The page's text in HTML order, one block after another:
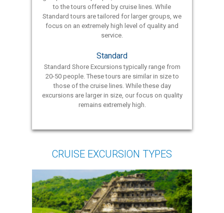
to the tours offered by cruise lines. While
Standard tours are tailored for larger groups, we
focus on an extremely high level of quality and
service.
Standard
Standard Shore Excursions typically range from
20-50 people. These tours are similar in size to
those of the cruise lines. While these day
excursions are larger in size, our focus on quality
remains extremely high.
CRUISE EXCURSION TYPES